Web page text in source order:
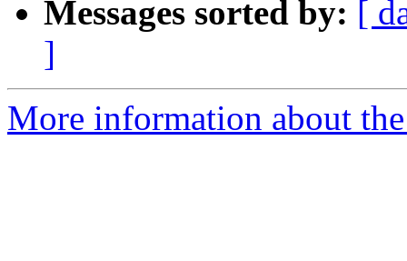
Messages sorted by: [
]
More information about